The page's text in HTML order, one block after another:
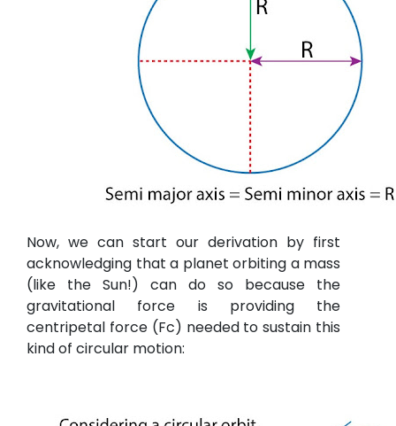
Now, we can start our derivation by first
acknowledging that a planet orbiting a mass
(like the Sun!) can do so because the
gravitational force is providing the
centripetal force (Fc) needed to sustain this
kind of circular motion: